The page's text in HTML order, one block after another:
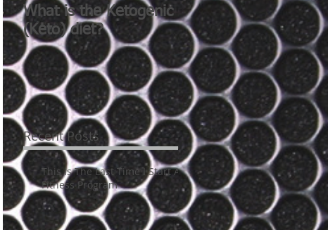
What is the Ketogenic
(Keto) diet?
Do you want a nice
butt?
Recent Posts
This Is The Last Time I Start A
Fitness Program